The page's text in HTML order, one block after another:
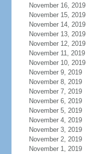
November 16, 2019
November 15, 2019
November 14, 2019
November 13, 2019
November 12, 2019
November 11, 2019
November 10, 2019
November 9, 2019
November 8, 2019
November 7, 2019
November 6, 2019
November 5, 2019
November 4, 2019
November 3, 2019
November 2, 2019
November 1, 2019